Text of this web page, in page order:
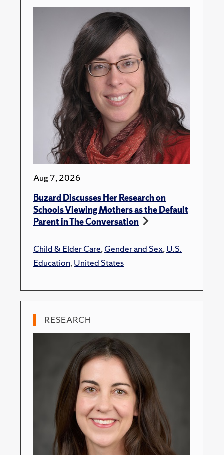
Aug 7, 2026
Buzard Discusses Her Research on
Schools Viewing Mothers as the Default
Parent in The Conversation
Child & Elder Care,Gender and Sex,U.S.
Education,United States
RESEARCH